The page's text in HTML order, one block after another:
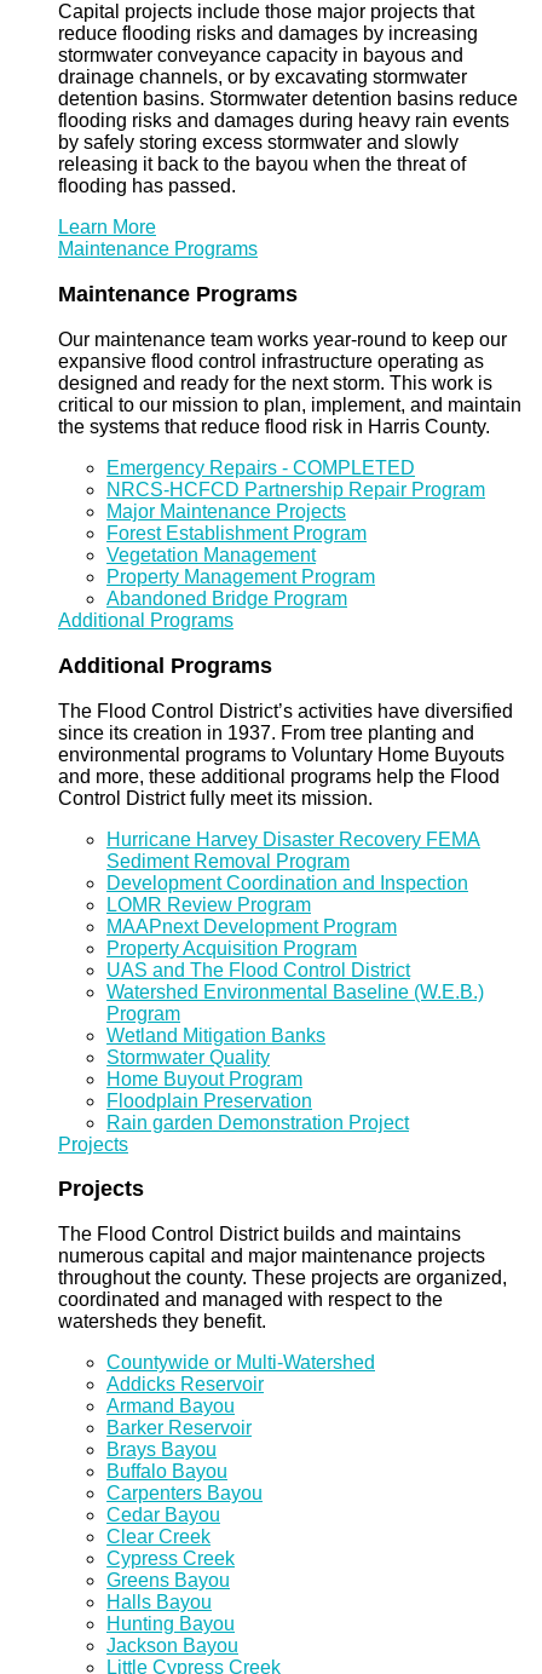
Capital projects include those major projects that
reduce flooding risks and damages by increasing
stormwater conveyance capacity in bayous and
drainage channels, or by excavating stormwater
detention basins. Stormwater detention basins reduce
flooding risks and damages during heavy rain events
by safely storing excess stormwater and slowly
releasing it back to the bayou when the threat of
flooding has passed.
Learn More
Maintenance Programs
Maintenance Programs
Our maintenance team works year-round to keep our
expansive flood control infrastructure operating as
designed and ready for the next storm. This work is
critical to our mission to plan, implement, and maintain
the systems that reduce flood risk in Harris County.
Emergency Repairs - COMPLETED
NRCS-HCFCD Partnership Repair Program
Major Maintenance Projects
Forest Establishment Program
Vegetation Management
Property Management Program
Abandoned Bridge Program
Additional Programs
Additional Programs
The Flood Control District’s activities have diversified
since its creation in 1937. From tree planting and
environmental programs to Voluntary Home Buyouts
and more, these additional programs help the Flood
Control District fully meet its mission.
Hurricane Harvey Disaster Recovery FEMA
Sediment Removal Program
Development Coordination and Inspection
LOMR Review Program
MAAPnext Development Program
Property Acquisition Program
UAS and The Flood Control District
Watershed Environmental Baseline (W.E.B.)
Program
Wetland Mitigation Banks
Stormwater Quality
Home Buyout Program
Floodplain Preservation
Rain garden Demonstration Project
Projects
Projects
The Flood Control District builds and maintains
numerous capital and major maintenance projects
throughout the county. These projects are organized,
coordinated and managed with respect to the
watersheds they benefit.
Countywide or Multi-Watershed
Addicks Reservoir
Armand Bayou
Barker Reservoir
Brays Bayou
Buffalo Bayou
Carpenters Bayou
Cedar Bayou
Clear Creek
Cypress Creek
Greens Bayou
Halls Bayou
Hunting Bayou
Jackson Bayou
Little Cypress Creek